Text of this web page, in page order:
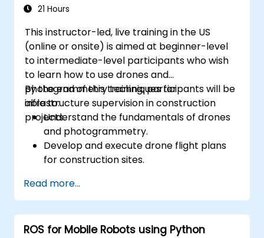
21 Hours
This instructor-led, live training in the US
(online or onsite) is aimed at beginner-level
to intermediate-level participants who wish
to learn how to use drones and
photogrammetry techniques for
infrastructure supervision in construction
projects.
By the end of this training, participants will be
able to:
Understand the fundamentals of drones
and photogrammetry.
Develop and execute drone flight plans
for construction sites.
create detailed maps and 3D models.
Use photogrammetry data for
infrastructure supervision and issue
detection.
Read more...
ROS for Mobile Robots using Python